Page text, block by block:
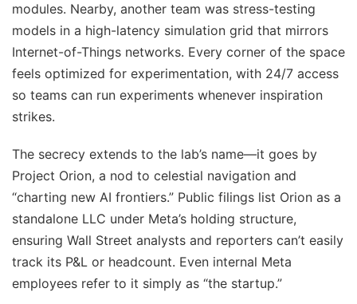
modules. Nearby, another team was stress-testing
models in a high-latency simulation grid that mirrors
Internet-of-Things networks. Every corner of the space
feels optimized for experimentation, with 24/7 access
so teams can run experiments whenever inspiration
strikes.
The secrecy extends to the lab’s name—it goes by
Project Orion, a nod to celestial navigation and
“charting new AI frontiers.” Public filings list Orion as a
standalone LLC under Meta’s holding structure,
ensuring Wall Street analysts and reporters can’t easily
track its P&L or headcount. Even internal Meta
employees refer to it simply as “the startup.”